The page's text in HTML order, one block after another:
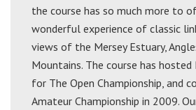
the course has so much more to
wonderful experience of classic
views of the Mersey Estuary,
Mountains. The course has
for The Open Championship, and
Amateur Championship in 2009.